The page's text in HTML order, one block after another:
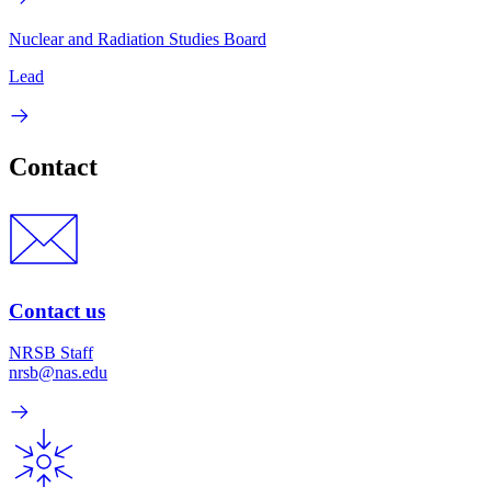
Nuclear and Radiation Studies Board
Lead
Contact
Contact us
NRSB Staff
nrsb@nas.edu